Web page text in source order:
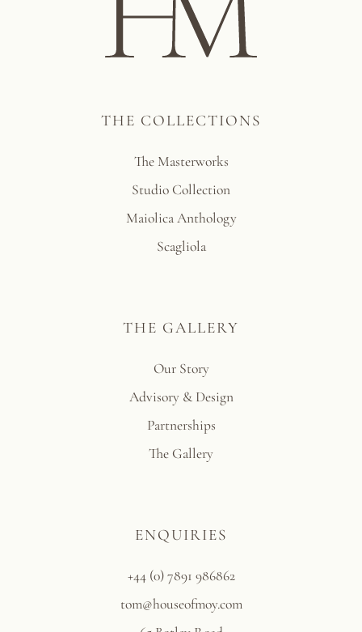
THE COLLECTIONS
The Masterworks
Studio Collection
Maiolica Anthology
Scagliola
THE GALLERY
Our Story
Advisory & Design
Partnerships
The Gallery
ENQUIRIES
+44 (0) 7891 986862
tom@houseofmoy.com